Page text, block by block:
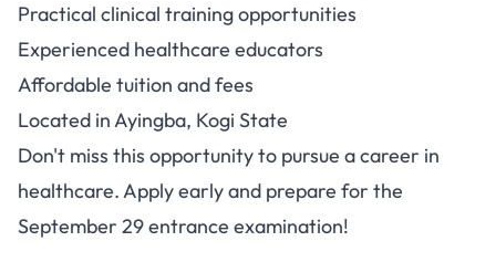
Practical clinical training opportunities
Experienced healthcare educators
Affordable tuition and fees
Located in Ayingba, Kogi State
Don't miss this opportunity to pursue a career in
healthcare. Apply early and prepare for the
September 29 entrance examination!